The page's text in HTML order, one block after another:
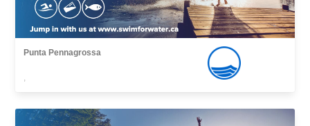
Punta Pennagrossa
,